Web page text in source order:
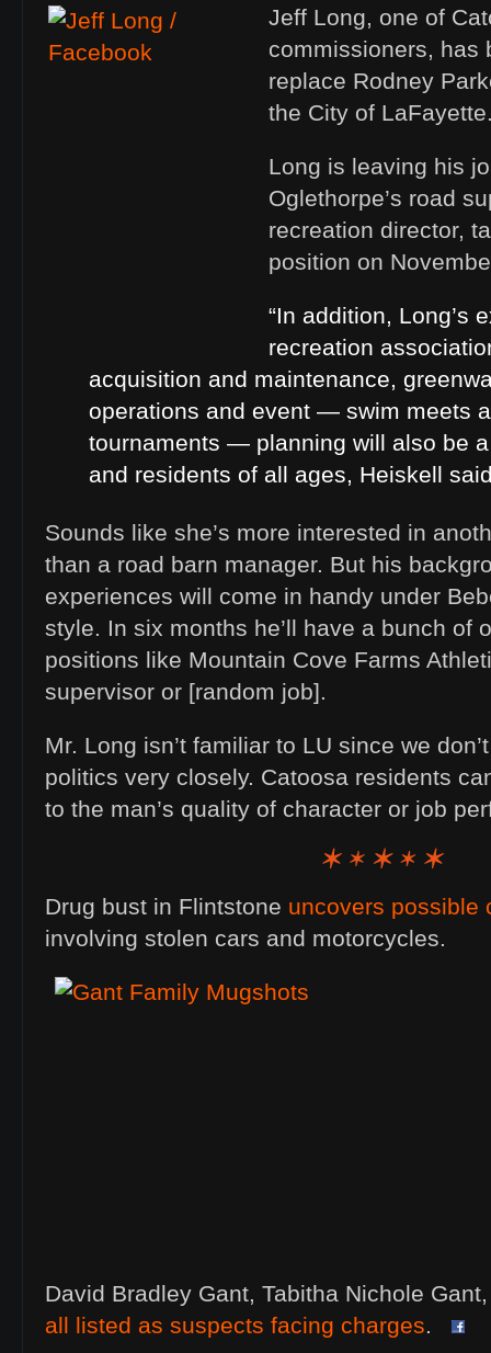
Jeff Long, one of
commissioners, has
replace Rodney
the City of
Long is leaving his
Oglethorpe’s road
recreation director,
position on
“In addition, Long’s
recreation
acquisition and maintenance,
operations and event — swim meets
tournaments — planning will also be
and residents of all ages, Heiskell
Sounds like she’s more interested in
than a road barn manager. But his
experiences will come in handy under
style. In six months he’ll have a bunch of
positions like Mountain Cove Farms
supervisor or [random job].
Mr. Long isn’t familiar to LU since we
politics very closely. Catoosa residents
to the man’s quality of character or job
Drug bust in Flintstone uncovers possible
involving stolen cars and motorcycles.
David Bradley Gant, Tabitha Nichole
all listed as suspects facing charges.